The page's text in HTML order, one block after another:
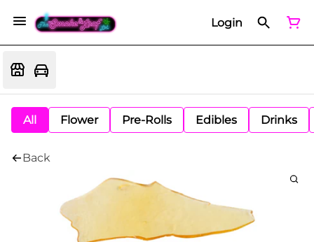
Login
All Flower Pre-Rolls Edibles Drinks
Back